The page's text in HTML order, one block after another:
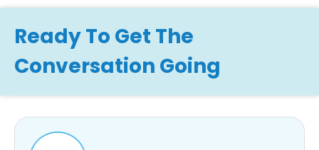
Ready To Get The
Conversation Going